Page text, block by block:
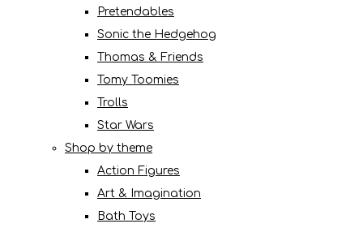
Pretendables
Sonic the Hedgehog
Thomas & Friends
Tomy Toomies
Trolls
Star Wars
Shop by theme
Action Figures
Art & Imagination
Bath Toys